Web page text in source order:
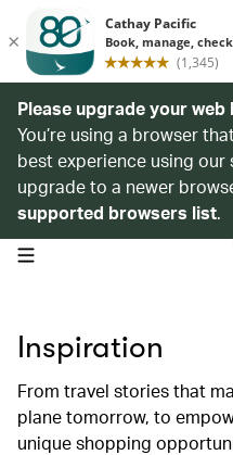
Please upgrade your
You’re using a browser
best experience using
upgrade to a newer
supported browsers list.
open navigation menu
Inspiration
From travel stories that
plane tomorrow, to
unique shopping